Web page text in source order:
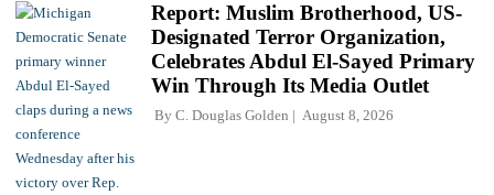
Report: Muslim Brotherhood, US-
Designated Terror Organization,
Celebrates Abdul El-Sayed Primary
Win Through Its Media Outlet
By C. Douglas Golden August 8, 2026